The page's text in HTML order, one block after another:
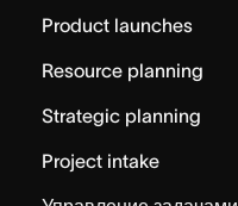
Product launches
Resource planning
Strategic planning
Project intake